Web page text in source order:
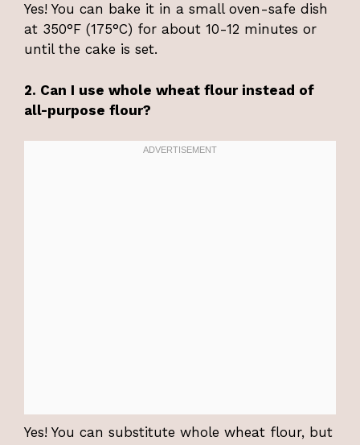
Yes! You can bake it in a small oven-safe dish
at 350°F (175°C) for about 10-12 minutes or
until the cake is set.
2. Can I use whole wheat flour instead of
all-purpose flour?
Yes! You can substitute whole wheat flour, but